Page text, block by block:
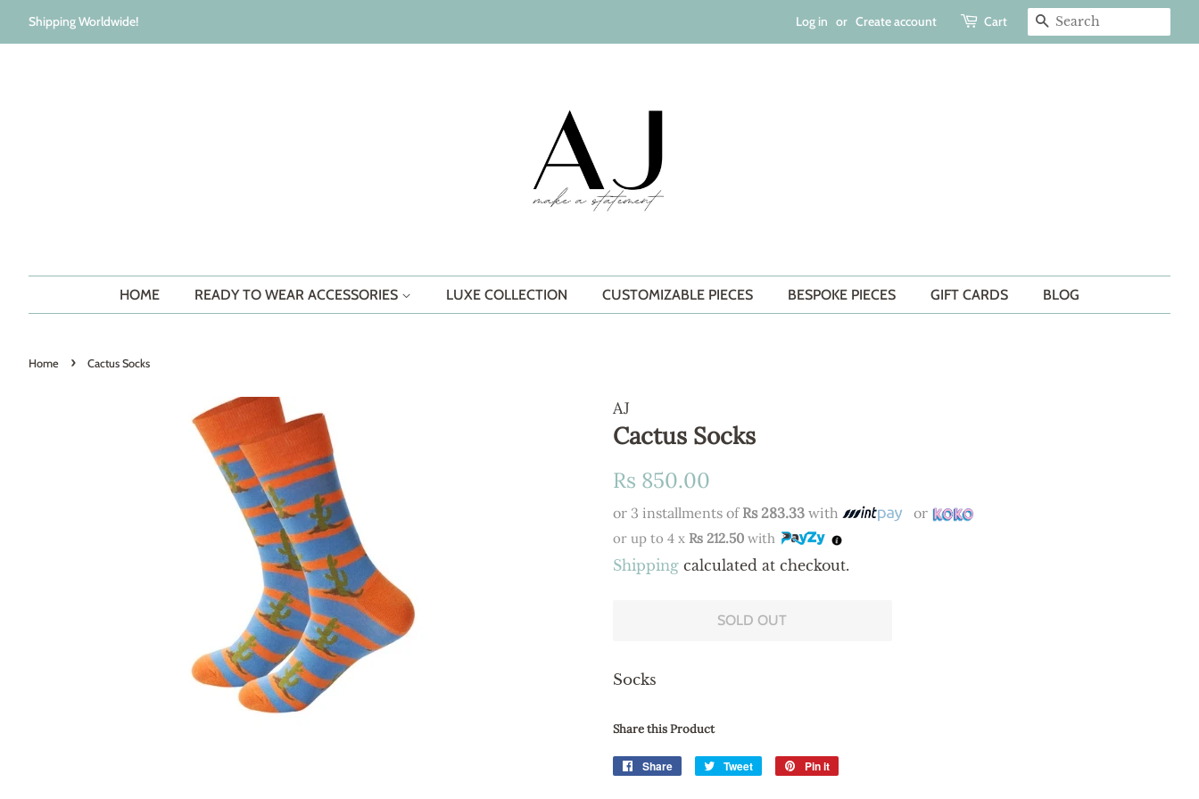
Shipping Worldwide! Log in or Create account Cart SEARCH
HOME READY TO WEAR ACCESSORIES LUXE COLLECTION CUSTOMIZABLE PIECES BESPOKE PIECES GIFT CARDS BLOG
Home › Cactus Socks
AJ
Cactus Socks
Regular
Rs 850.00
or 3 installments of Rs 283.33 with or
or up to 4 x Rs 212.50 with
Shipping calculated at checkout.
SOLD OUT
Socks
Share this Product
Share
Share
Tweet
Tweet
Pin it